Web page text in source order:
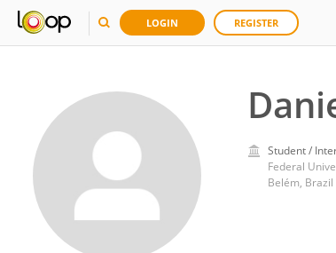
LOGIN REGISTER
Student /
Federal
Belém, Brazil